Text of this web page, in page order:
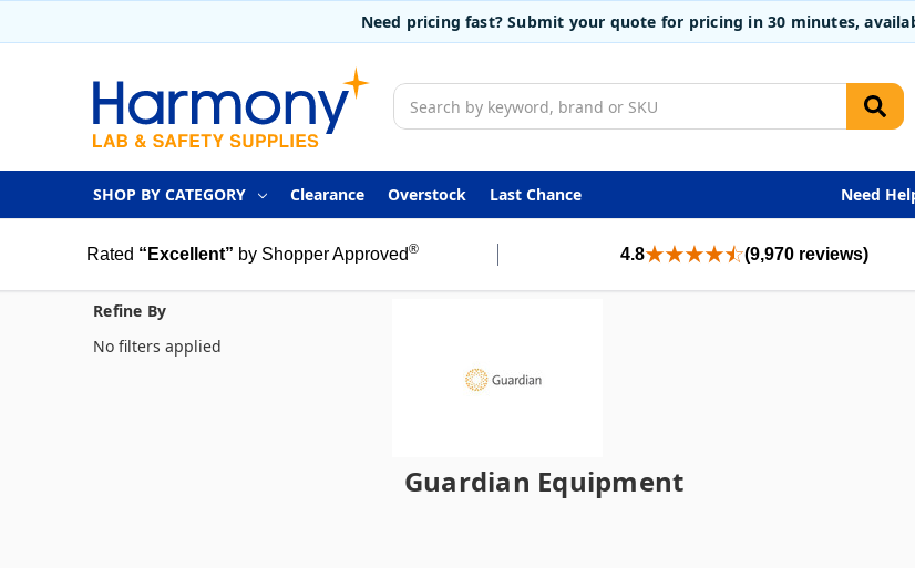
Need pricing fast? Submit your quote for pricing in 30 minutes,
Search
SHOP BY CATEGORY Clearance Overstock Last Chance Need
Rated “Excellent” by Shopper Approved® 4.8 (9,970 reviews)
Guardian Equipment
Refine By
No filters applied